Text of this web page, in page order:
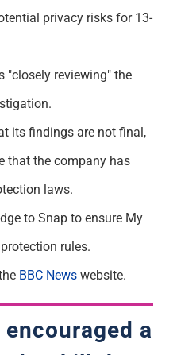
privacy risks for 13-
"closely reviewing" the
its findings are not final,
that the company has
laws.
to Snap to ensure My
rules.
BBC Newswebsite.
encouraged a